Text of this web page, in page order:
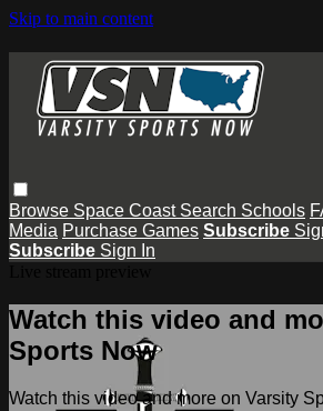
Skip to main content
Browse Space Coast Search Schools
Media Purchase Games Subscribe
Subscribe Sign In
Watch this video and
Sports Now
Watch this video and more on Varsity